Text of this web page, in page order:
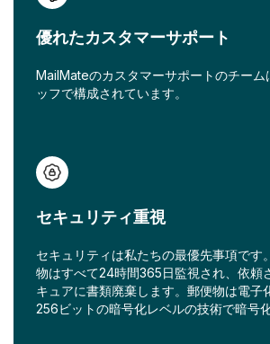
優れたカスタマーサポート
MailMateのカスタマーサポートのチーム
ッフで構成されています。
セキュリティ重視
セキュリティは私たちの最優先事項です
物はすべて24時間365日監視され、依頼
キュアに書類廃棄します。郵便物は電子
256ビットの暗号化レベルの技術で暗号